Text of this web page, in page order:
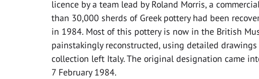
licence by a team lead by Roland Morris, a
than 30,000 sherds of Greek pottery had been
in 1984. Most of this pottery is now in the British
painstakingly reconstructed, using detailed
collection left Italy. The original designation came
7 February 1984.